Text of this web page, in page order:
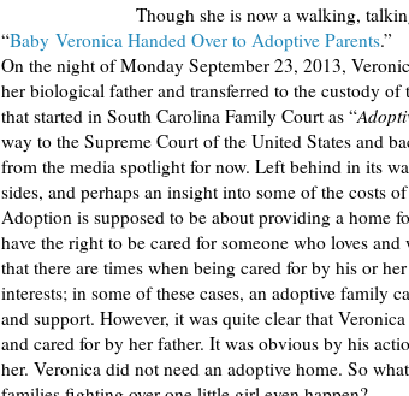
Though she is now a walking,
“Baby Veronica Handed Over to Adoptive Parents.”
On the night of Monday September 23, 2013,
her biological father and transferred to the custody of
that started in South Carolina Family Court as “
way to the Supreme Court of the United States and
from the media spotlight for now. Left behind in its
sides, and perhaps an insight into some of the costs
Adoption is supposed to be about providing a home
have the right to be cared for someone who loves
that there are times when being cared for by his or
interests; in some of these cases, an adoptive family
and support. However, it was quite clear that
and cared for by her father. It was obvious by his
her. Veronica did not need an adoptive home. So